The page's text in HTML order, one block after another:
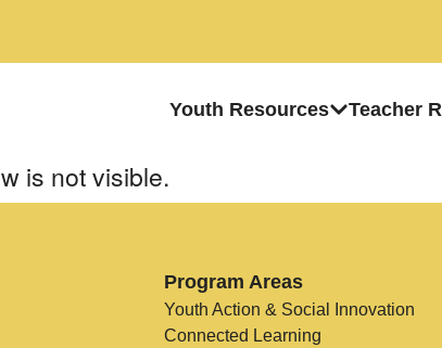
Youth Resources Teacher
is not visible.
Program Areas
Youth Action & Social Innovation
Connected Learning